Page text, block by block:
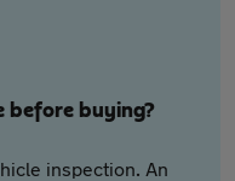
before buying?
inspection. An